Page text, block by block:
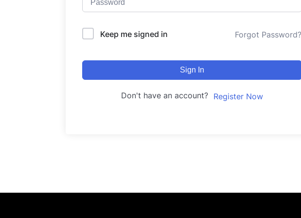
Keep me signed in Forgot Password?
Sign In
Don't have an account? Register Now